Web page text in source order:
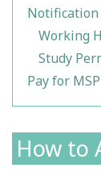
Notification
Working
Study
Pay for
How to